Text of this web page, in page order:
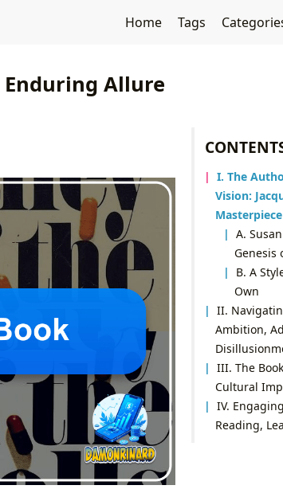
Home Tags
I. The
Vision:
Masterpiece
A.
Genesis
B. A
Own
II.
Ambition,
III. The
Cultural
IV.
Reading,
Allure